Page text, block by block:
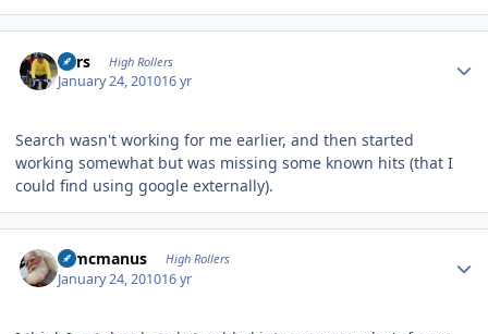
Pars High Rollers
January 24, 201016 yr
Search wasn't working for me earlier, and then started
working somewhat but was missing some known hits (that I
could find using google externally).
Wmcmanus High Rollers
January 24, 201016 yr